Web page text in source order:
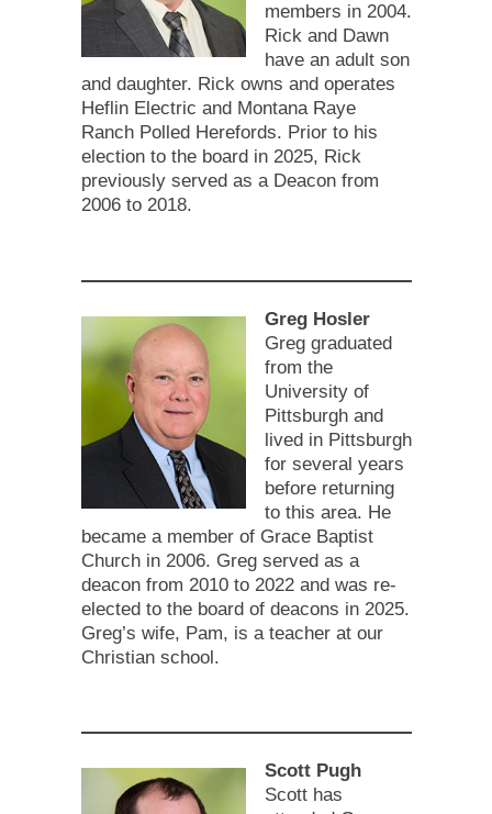
members in 2004.
Rick and Dawn
have an adult son
and daughter. Rick owns and operates
Heflin Electric and Montana Raye
Ranch Polled Herefords. Prior to his
election to the board in 2025, Rick
previously served as a Deacon from
2006 to 2018.
Greg Hosler
Greg graduated
from the
University of
Pittsburgh and
lived in Pittsburgh
for several years
before returning
to this area. He
became a member of Grace Baptist
Church in 2006. Greg served as a
deacon from 2010 to 2022 and was re-
elected to the board of deacons in 2025.
Greg’s wife, Pam, is a teacher at our
Christian school.
Scott Pugh
Scott has